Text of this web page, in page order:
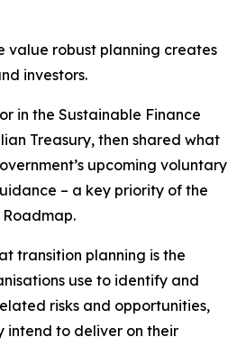
value robust planning creates
investors.
in the Sustainable Finance
Treasury, then shared what
upcoming voluntary
– a key priority of the
transition planning is the
use to identify and
risks and opportunities,
intend to deliver on their